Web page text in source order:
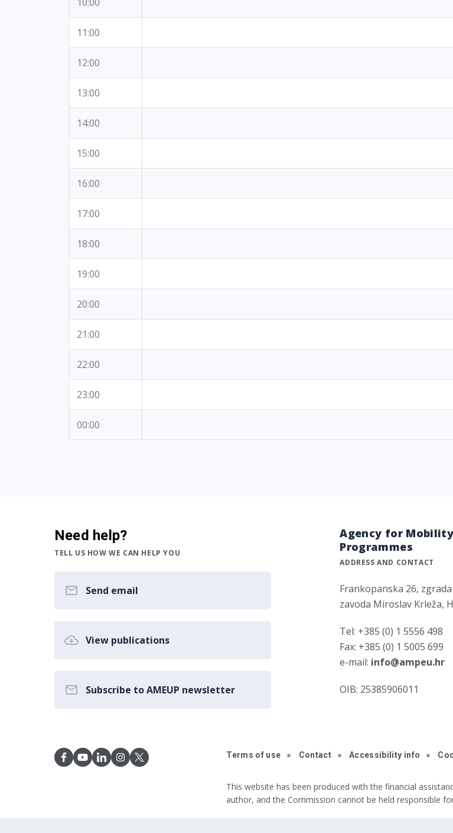
11:00
12:00
13:00
14:00
15:00
16:00
17:00
18:00
19:00
20:00
21:00
22:00
23:00
00:00
Need help?
TELL US HOW WE CAN HELP YOU
Send email
View publications
Subscribe to AMEUP newsletter
Agency for Mobility
Programmes
ADDRESS AND CONTACT
Frankopanska 26,
zavoda Miroslav Krleža,
Tel: +385 (0) 1 5556 498
Fax: +385 (0) 1 5005 699
e-mail: info@ampeu.hr
OIB: 25385906011
Terms of use Contact Accessibility info
This website has been produced with the financial
author, and the Commission cannot be held responsible